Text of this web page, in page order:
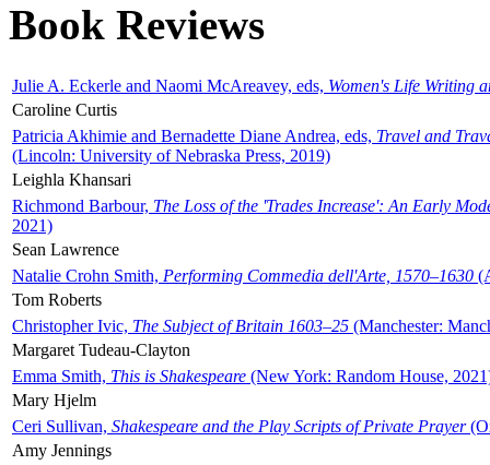
Book Reviews
Julie A. Eckerle and Naomi McAreavey, eds, Women's Life Writing
Caroline Curtis
Patricia Akhimie and Bernadette Diane Andrea, eds, Travel and
(Lincoln: University of Nebraska Press, 2019)
Leighla Khansari
Richmond Barbour, The Loss of the 'Trades Increase': An Early
2021)
Sean Lawrence
Natalie Crohn Smith, Performing Commedia dell'Arte, 1570–1630
Tom Roberts
Christopher Ivic, The Subject of Britain 1603–25 (Manchester:
Margaret Tudeau-Clayton
Emma Smith, This is Shakespeare (New York: Random House,
Mary Hjelm
Ceri Sullivan, Shakespeare and the Play Scripts of Private Prayer
Amy Jennings